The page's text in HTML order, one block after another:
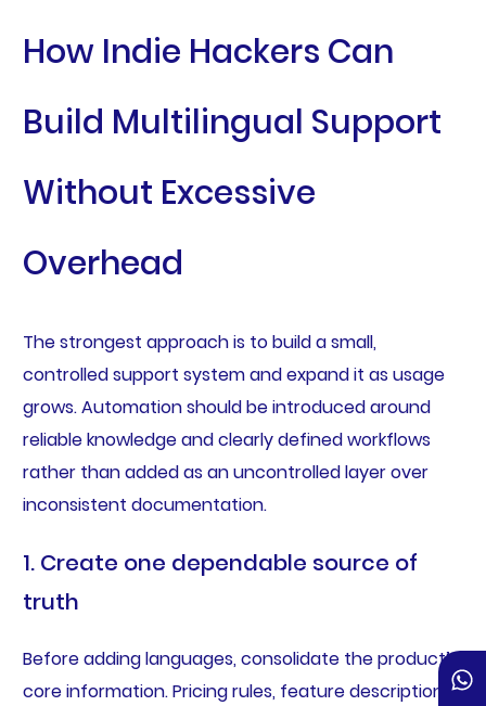
How Indie Hackers Can
Build Multilingual Support
Without Excessive
Overhead
The strongest approach is to build a small,
controlled support system and expand it as usage
grows. Automation should be introduced around
reliable knowledge and clearly defined workflows
rather than added as an uncontrolled layer over
inconsistent documentation.
1. Create one dependable source of
truth
Before adding languages, consolidate the product’s
core information. Pricing rules, feature descriptions,